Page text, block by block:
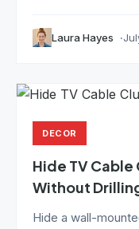
Laura Hayes
DECOR
Hide TV
Without
Hide a wall-